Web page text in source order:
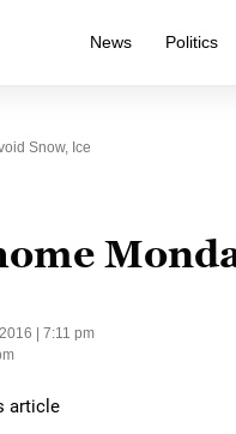
News Politics
Snow, Ice
| 7:11 pm